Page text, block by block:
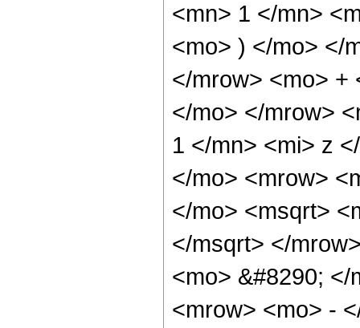
<mn> 1 </mn>
<mo> ) </mo> </
</mrow> <mo> +
</mo> </mrow>
1 </mn> <mi> z
</mo> <mrow>
</mo> <msqrt>
</msqrt> </
<mo> &#8290;
<mrow> <mo> -